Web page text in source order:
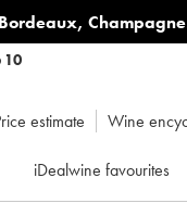
Bordeaux, Champagne
10
estimate Wine
iDealwine favourites